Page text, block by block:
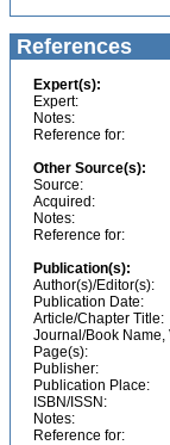
References
Expert(s):
Expert:
Notes:
Reference for:
Other Source(s):
Source:
Acquired:
Notes:
Reference for:
Publication(s):
Author(s)/Editor(s):
Publication Date:
Article/Chapter Title:
Journal/Book Name,
Page(s):
Publisher:
Publication Place:
ISBN/ISSN:
Notes:
Reference for: